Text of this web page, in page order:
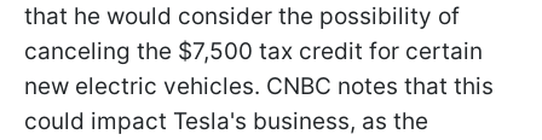
that he would consider the possibility of
canceling the $7,500 tax credit for certain
new electric vehicles. CNBC notes that this
could impact Tesla's business, as the